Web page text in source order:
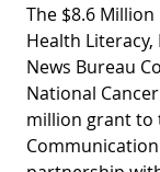
The $8.6
Health
News Bureau
National
million grant to
Communication